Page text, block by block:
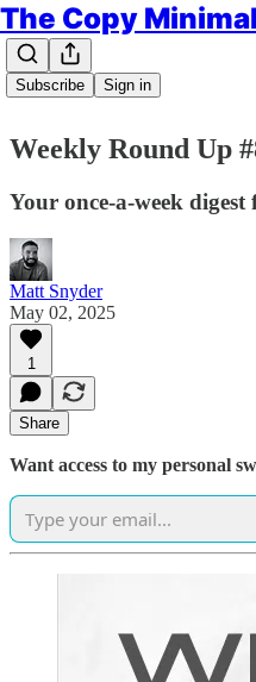
The Copy
Subscribe Sign in
Weekly Round Up
Your once-a-week
Matt Snyder
May 02, 2025
1
Share
Want access to my personal